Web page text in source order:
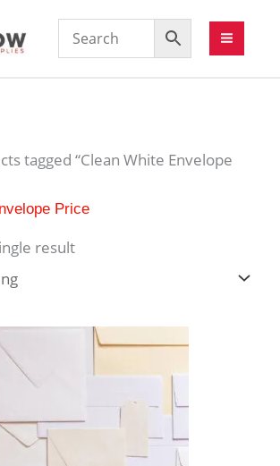
tagged “Clean White Envelope
Price
result